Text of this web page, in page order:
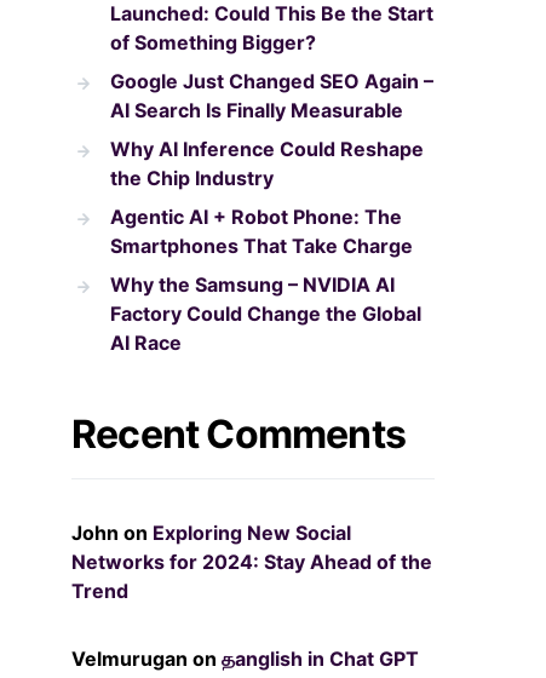
Launched: Could This Be the Start
of Something Bigger?
Google Just Changed SEO Again –
AI Search Is Finally Measurable
Why AI Inference Could Reshape
the Chip Industry
Agentic AI + Robot Phone: The
Smartphones That Take Charge
Why the Samsung – NVIDIA AI
Factory Could Change the Global
AI Race
Recent Comments
John on Exploring New Social
Networks for 2024: Stay Ahead of the
Trend
Velmurugan on தanglish in Chat GPT